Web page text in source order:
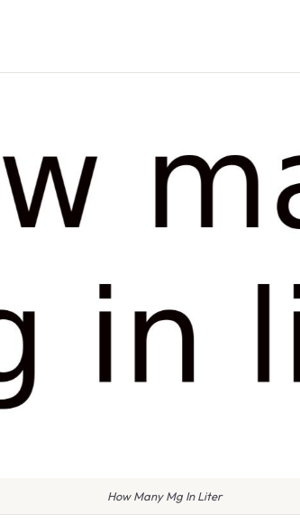
How Many Mg In Liter